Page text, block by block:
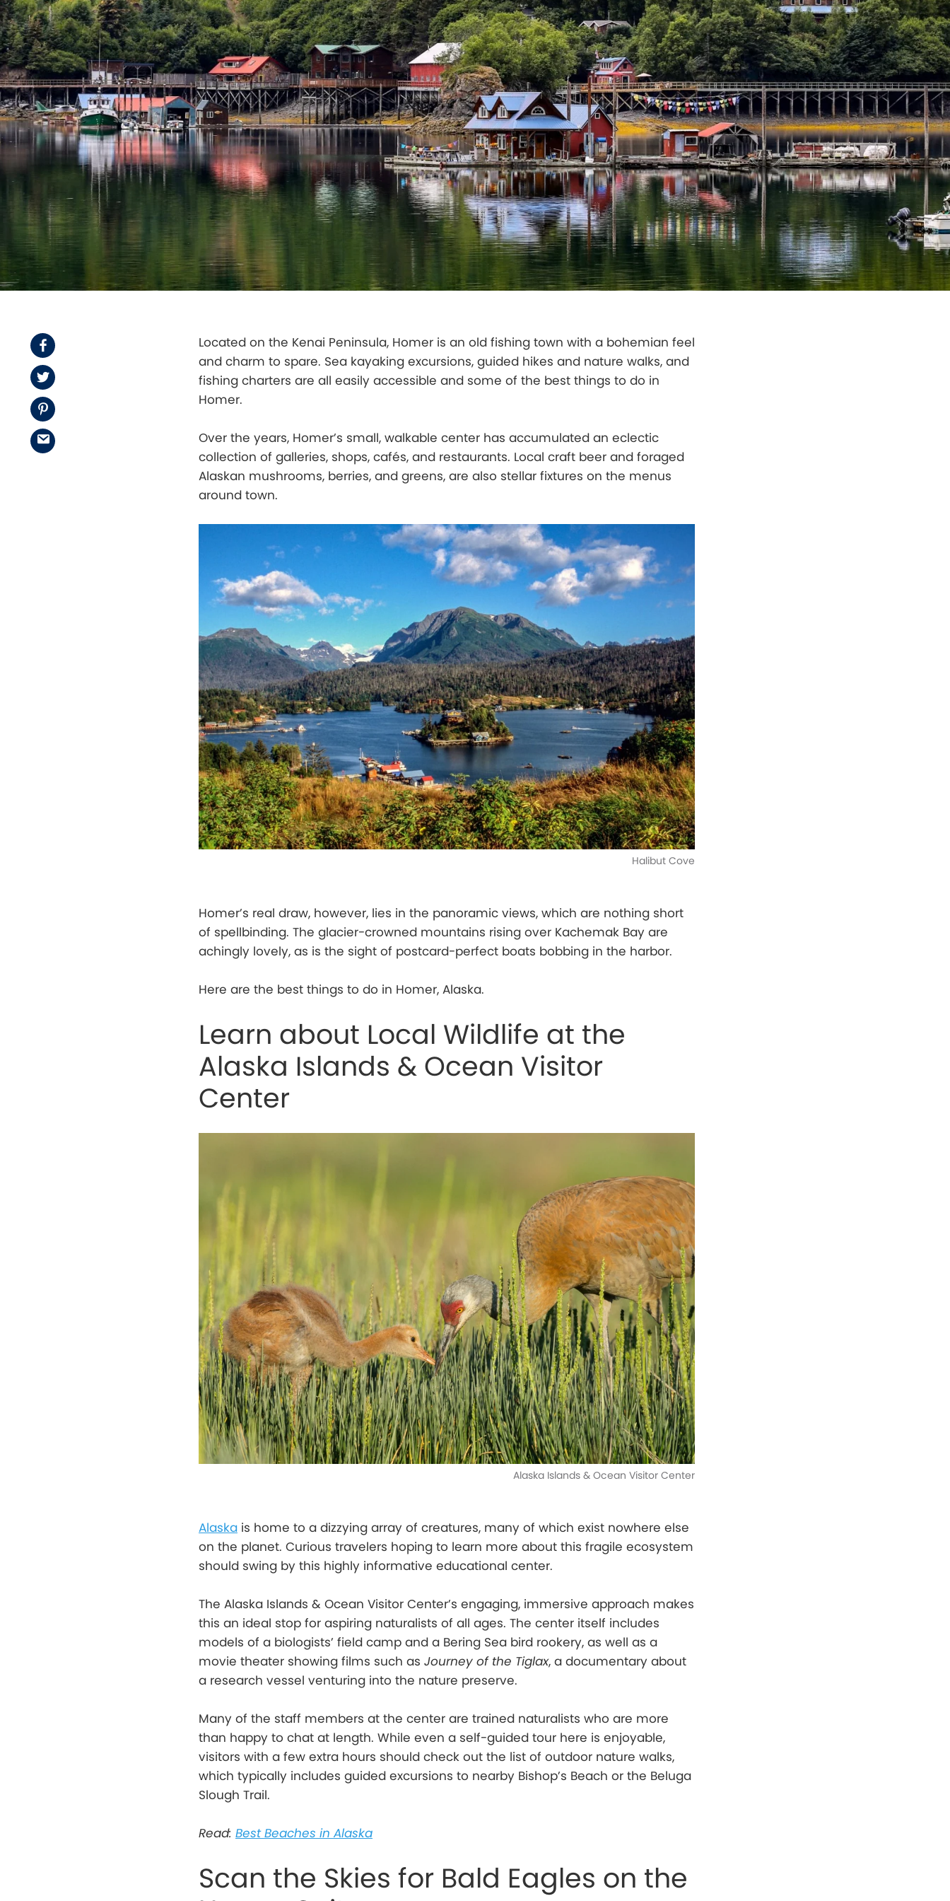
Facebook
Twitter
Pinterest
Email
Located on the Kenai Peninsula, Homer is an old fishing town with a bohemian feel
and charm to spare. Sea kayaking excursions, guided hikes and nature walks, and
fishing charters are all easily accessible and some of the best things to do in
Homer.
Over the years, Homer’s small, walkable center has accumulated an eclectic
collection of galleries, shops, cafés, and restaurants. Local craft beer and foraged
Alaskan mushrooms, berries, and greens, are also stellar fixtures on the menus
around town.
Halibut Cove
Homer’s real draw, however, lies in the panoramic views, which are nothing short
of spellbinding. The glacier-crowned mountains rising over Kachemak Bay are
achingly lovely, as is the sight of postcard-perfect boats bobbing in the harbor.
Here are the best things to do in Homer, Alaska.
Learn about Local Wildlife at the
Alaska Islands & Ocean Visitor
Center
Alaska Islands & Ocean Visitor Center
Alaska is home to a dizzying array of creatures, many of which exist nowhere else
on the planet. Curious travelers hoping to learn more about this fragile ecosystem
should swing by this highly informative educational center.
The Alaska Islands & Ocean Visitor Center’s engaging, immersive approach makes
this an ideal stop for aspiring naturalists of all ages. The center itself includes
models of a biologists’ field camp and a Bering Sea bird rookery, as well as a
movie theater showing films such as Journey of the Tiglax, a documentary about
a research vessel venturing into the nature preserve.
Many of the staff members at the center are trained naturalists who are more
than happy to chat at length. While even a self-guided tour here is enjoyable,
visitors with a few extra hours should check out the list of outdoor nature walks,
which typically includes guided excursions to nearby Bishop’s Beach or the Beluga
Slough Trail.
Read: Best Beaches in Alaska
Scan the Skies for Bald Eagles on the